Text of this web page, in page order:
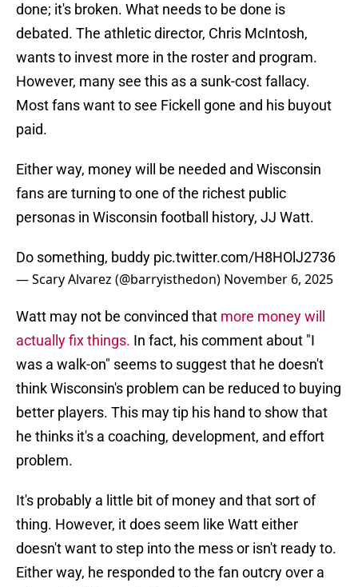
done; it's broken. What needs to be done is
debated. The athletic director, Chris McIntosh,
wants to invest more in the roster and program.
However, many see this as a sunk-cost fallacy.
Most fans want to see Fickell gone and his buyout
paid.
Either way, money will be needed and Wisconsin
fans are turning to one of the richest public
personas in Wisconsin football history, JJ Watt.
Do something, buddy pic.twitter.com/H8HOlJ2736
— Scary Alvarez (@barryisthedon) November 6, 2025
Watt may not be convinced that more money will
actually fix things. In fact, his comment about "I
was a walk-on" seems to suggest that he doesn't
think Wisconsin's problem can be reduced to buying
better players. This may tip his hand to show that
he thinks it's a coaching, development, and effort
problem.
It's probably a little bit of money and that sort of
thing. However, it does seem like Watt either
doesn't want to step into the mess or isn't ready to.
Either way, he responded to the fan outcry over a